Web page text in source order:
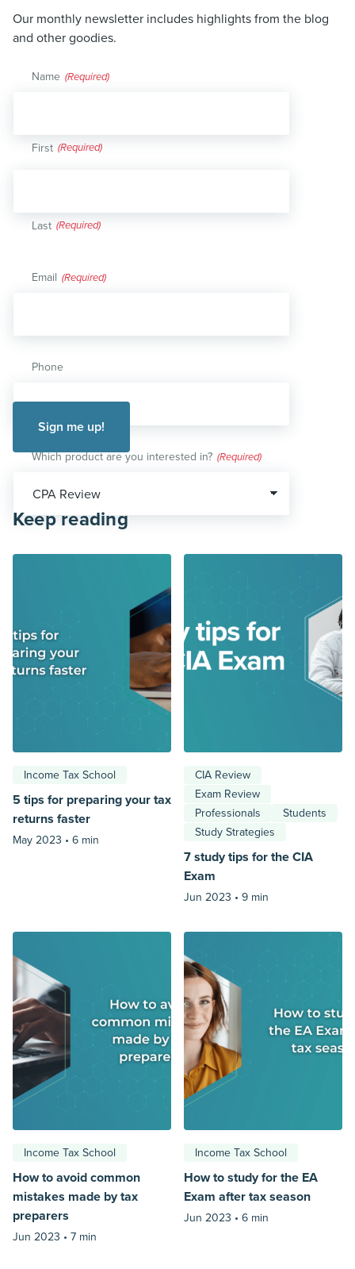
Our monthly newsletter includes highlights from the blog
and other goodies.
Name (Required)
First
Last
Email (Required)
Phone
Which product are you interested in? (Required)
Keep reading
Income Tax School
5 tips for preparing your tax
returns faster
May 2023 • 6 min
CIA Review
Exam Review
Professionals
Students
Study Strategies
7 study tips for the CIA
Exam
Jun 2023 • 9 min
Income Tax School
How to avoid common
mistakes made by tax
preparers
Jun 2023 • 7 min
Income Tax School
How to study for the EA
Exam after tax season
Jun 2023 • 6 min